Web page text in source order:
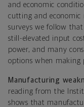
and economic
cutting and economic
surveys we follow that
still-elevated input
power, and many
options when making
Manufacturing
reading from the
shows that